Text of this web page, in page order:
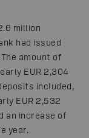
million
had issued
amount of
EUR 2,304
included,
EUR 2,532
an increase of
year.